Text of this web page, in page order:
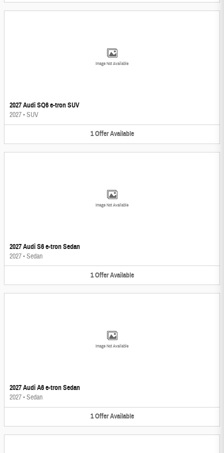
Image Not Available
2027 Audi SQ6 e-tron SUV
2027•SUV
1 Offer Available
Image Not Available
2027 Audi S6 e-tron Sedan
2027•Sedan
1 Offer Available
Image Not Available
2027 Audi A6 e-tron Sedan
2027•Sedan
1 Offer Available